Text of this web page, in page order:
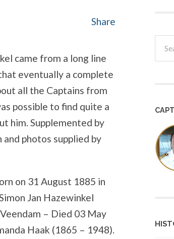
Share
came from a long line
eventually a complete
all the Captains from
possible to find quite a
him. Supplemented by
photos supplied by
on 31 August 1885 in
Jan Hazewinkel
– Died 03 May
Haak (1865 – 1948).